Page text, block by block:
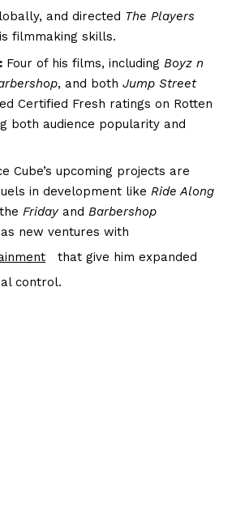
and directed The Players
filmmaking skills.
Four of his films, including Boyz n
, and both Jump Street
Certified Fresh ratings on Rotten
both audience popularity and
Cube’s upcoming projects are
in development like Ride Along
Fridayand Barbershop
new ventures with
that give him expanded
control.